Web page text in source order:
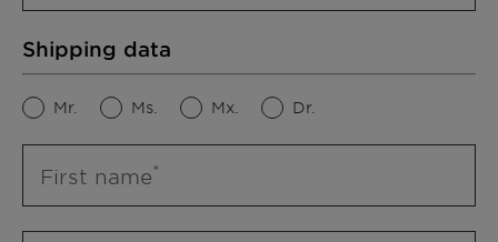
Shipping data
Mr. Ms. Mx. Dr.
First name